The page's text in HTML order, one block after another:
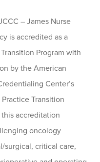
– James Nurse
is accredited as a
Program with
by the American
Center’s
Transition
accreditation
oncology
surgical, critical care,